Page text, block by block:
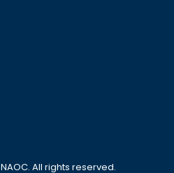
NAOC. All rights reserved.